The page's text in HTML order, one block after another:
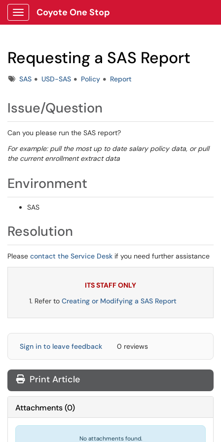
Show Applications Menu
Coyote One Stop
Requesting a SAS Report
TagsSAS USD-SAS Policy Report
Issue/Question
Can you please run the SAS report?
For example: pull the most up to date salary policy data, or pull
the current enrollment extract data
Environment
SAS
Resolution
Please contact the Service Desk if you need further assistance
ITS STAFF ONLY
Refer to Creating or Modifying a SAS Report
Sign in to leave feedback 0 reviews
Print Article
Attachments(0)
No attachments found.